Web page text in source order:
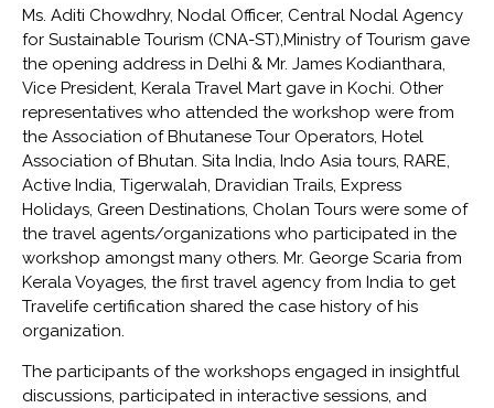
Ms. Aditi Chowdhry, Nodal Officer, Central Nodal Agency
for Sustainable Tourism (CNA-ST),Ministry of Tourism gave
the opening address in Delhi & Mr. James Kodianthara,
Vice President, Kerala Travel Mart gave in Kochi. Other
representatives who attended the workshop were from
the Association of Bhutanese Tour Operators, Hotel
Association of Bhutan. Sita India, Indo Asia tours, RARE,
Active India, Tigerwalah, Dravidian Trails, Express
Holidays, Green Destinations, Cholan Tours were some of
the travel agents/organizations who participated in the
workshop amongst many others. Mr. George Scaria from
Kerala Voyages, the first travel agency from India to get
Travelife certification shared the case history of his
organization.
The participants of the workshops engaged in insightful
discussions, participated in interactive sessions, and